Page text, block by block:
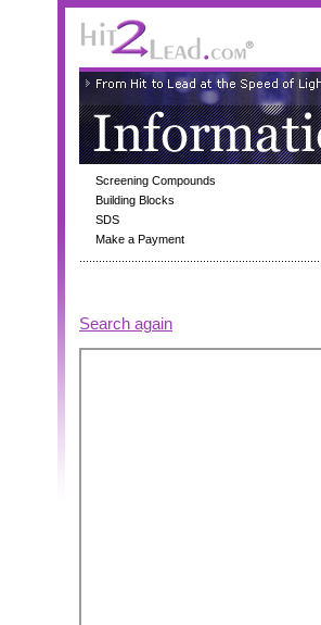
Screening Compounds
Building Blocks
SDS
Make a Payment
Search again